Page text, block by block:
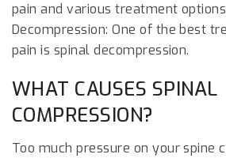
pain and various treatment
Decompression: One of the best
pain is spinal decompression.
WHAT CAUSES SPINAL
COMPRESSION?
Too much pressure on your spine